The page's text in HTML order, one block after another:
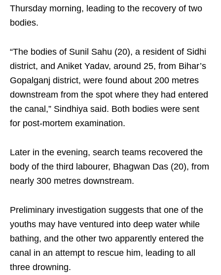
Thursday morning, leading to the recovery of two
bodies.
“The bodies of Sunil Sahu (20), a resident of Sidhi
district, and Aniket Yadav, around 25, from Bihar’s
Gopalganj district, were found about 200 metres
downstream from the spot where they had entered
the canal,” Sindhiya said. Both bodies were sent
for post-mortem examination.
Later in the evening, search teams recovered the
body of the third labourer, Bhagwan Das (20), from
nearly 300 metres downstream.
Preliminary investigation suggests that one of the
youths may have ventured into deep water while
bathing, and the other two apparently entered the
canal in an attempt to rescue him, leading to all
three drowning.